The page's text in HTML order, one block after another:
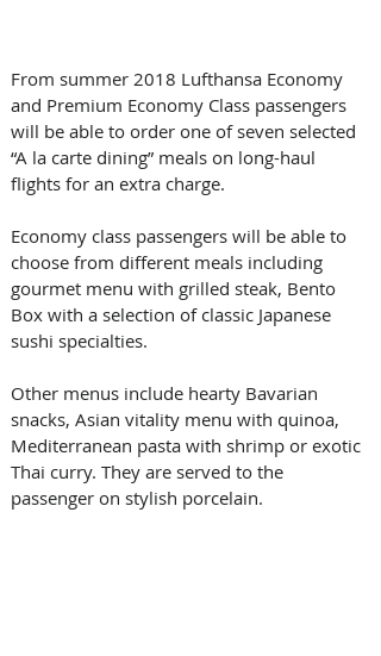
From summer 2018 Lufthansa Economy
and Premium Economy Class passengers
will be able to order one of seven selected
“A la carte dining” meals on long-haul
flights for an extra charge.
Economy class passengers will be able to
choose from different meals including
gourmet menu with grilled steak, Bento
Box with a selection of classic Japanese
sushi specialties.
Other menus include hearty Bavarian
snacks, Asian vitality menu with quinoa,
Mediterranean pasta with shrimp or exotic
Thai curry. They are served to the
passenger on stylish porcelain.